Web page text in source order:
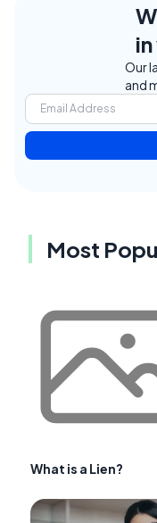
Our
and
Most
What is a Lien?